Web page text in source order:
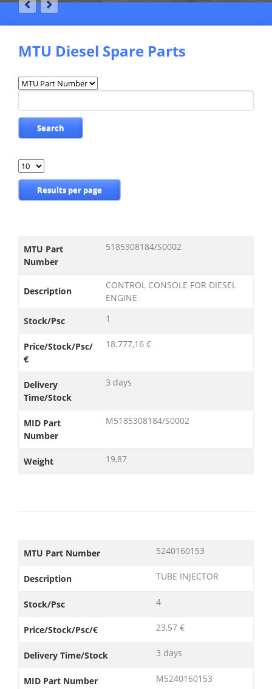
MTU Diesel Spare Parts
Available
fields
Search
Results
per
Results per page
MTU Part
Number
5185308184/S0002
Description
CONTROL CONSOLE FOR DIESEL
ENGINE
Stock/Psc
1
Price/Stock/Psc/
€
18.777,16 €
Delivery
Time/Stock
3 days
MID Part
Number
M5185308184/S0002
Weight 19,87
MTU Part Number 5240160153
Description TUBE INJECTOR
Stock/Psc 4
Price/Stock/Psc/€ 23,57 €
Delivery Time/Stock 3 days
MID Part Number M5240160153